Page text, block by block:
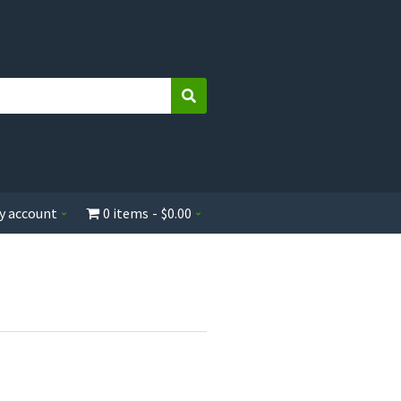
Search
account 0 items $0.00